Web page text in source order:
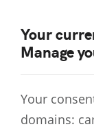
Your
Manage
Your
domains: